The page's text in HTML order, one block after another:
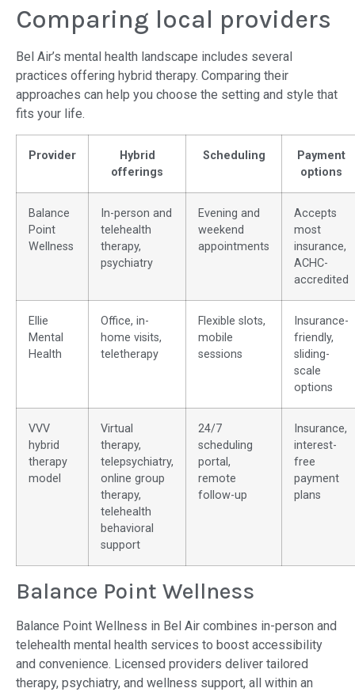
Comparing local providers
Bel Air’s mental health landscape includes several
practices offering hybrid therapy. Comparing their
approaches can help you choose the setting and style that
fits your life.
Provider
Hybrid
offerings
Scheduling
Payment
options
Balance
Point
Wellness
In-person and
telehealth
therapy,
psychiatry
Evening and
weekend
appointments
Accepts
most
insurance,
ACHC-
accredited
Ellie
Mental
Health
Office, in-
home visits,
teletherapy
Flexible slots,
mobile
sessions
Insurance-
friendly,
sliding-
scale
options
VVV
hybrid
therapy
model
Virtual
therapy,
telepsychiatry,
online group
therapy,
telehealth
behavioral
support
24/7
scheduling
portal,
remote
follow-up
Insurance,
interest-
free
payment
plans
Balance Point Wellness
Balance Point Wellness in Bel Air combines in-person and
telehealth mental health services to boost accessibility
and convenience. Licensed providers deliver tailored
therapy, psychiatry, and wellness support, all within an